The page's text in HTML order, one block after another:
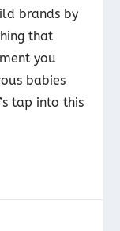
brands by
that
you
babies
tap into this